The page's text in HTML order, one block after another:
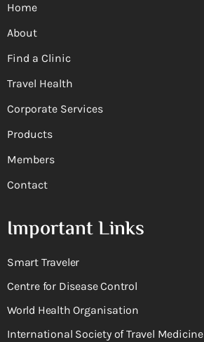
Home
About
Find a Clinic
Travel Health
Corporate Services
Products
Members
Contact
Important Links
Smart Traveler
Centre for Disease Control
World Health Organisation
International Society of Travel Medicine